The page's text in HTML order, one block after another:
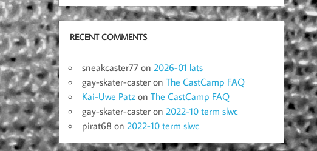
RECENT COMMENTS
sneakcaster77 on2026-01 lats
gay-skater-caster onThe CastCamp FAQ
Kai-Uwe Patz onThe CastCamp FAQ
gay-skater-caster on2022-10 term slwc
pirat68 on2022-10 term slwc